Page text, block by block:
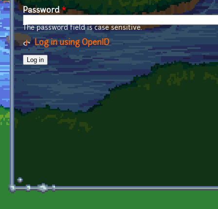
Password*
The password field is case sensitive.
Log in using OpenID